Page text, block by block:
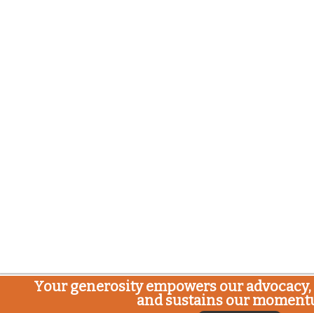
Your generosity empowers our
and sustains our